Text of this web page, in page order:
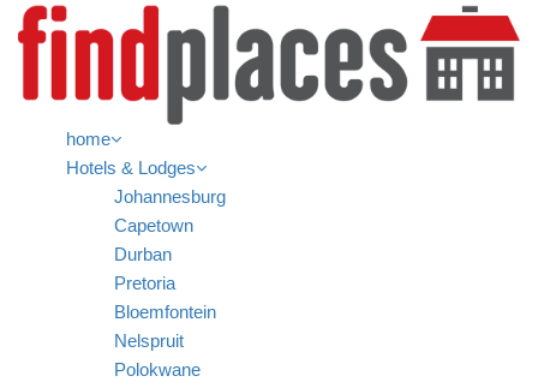
home
Hotels & Lodges
Johannesburg
Capetown
Durban
Pretoria
Bloemfontein
Nelspruit
Polokwane